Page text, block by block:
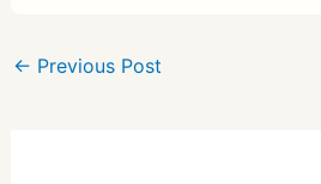
e
← Previous Post